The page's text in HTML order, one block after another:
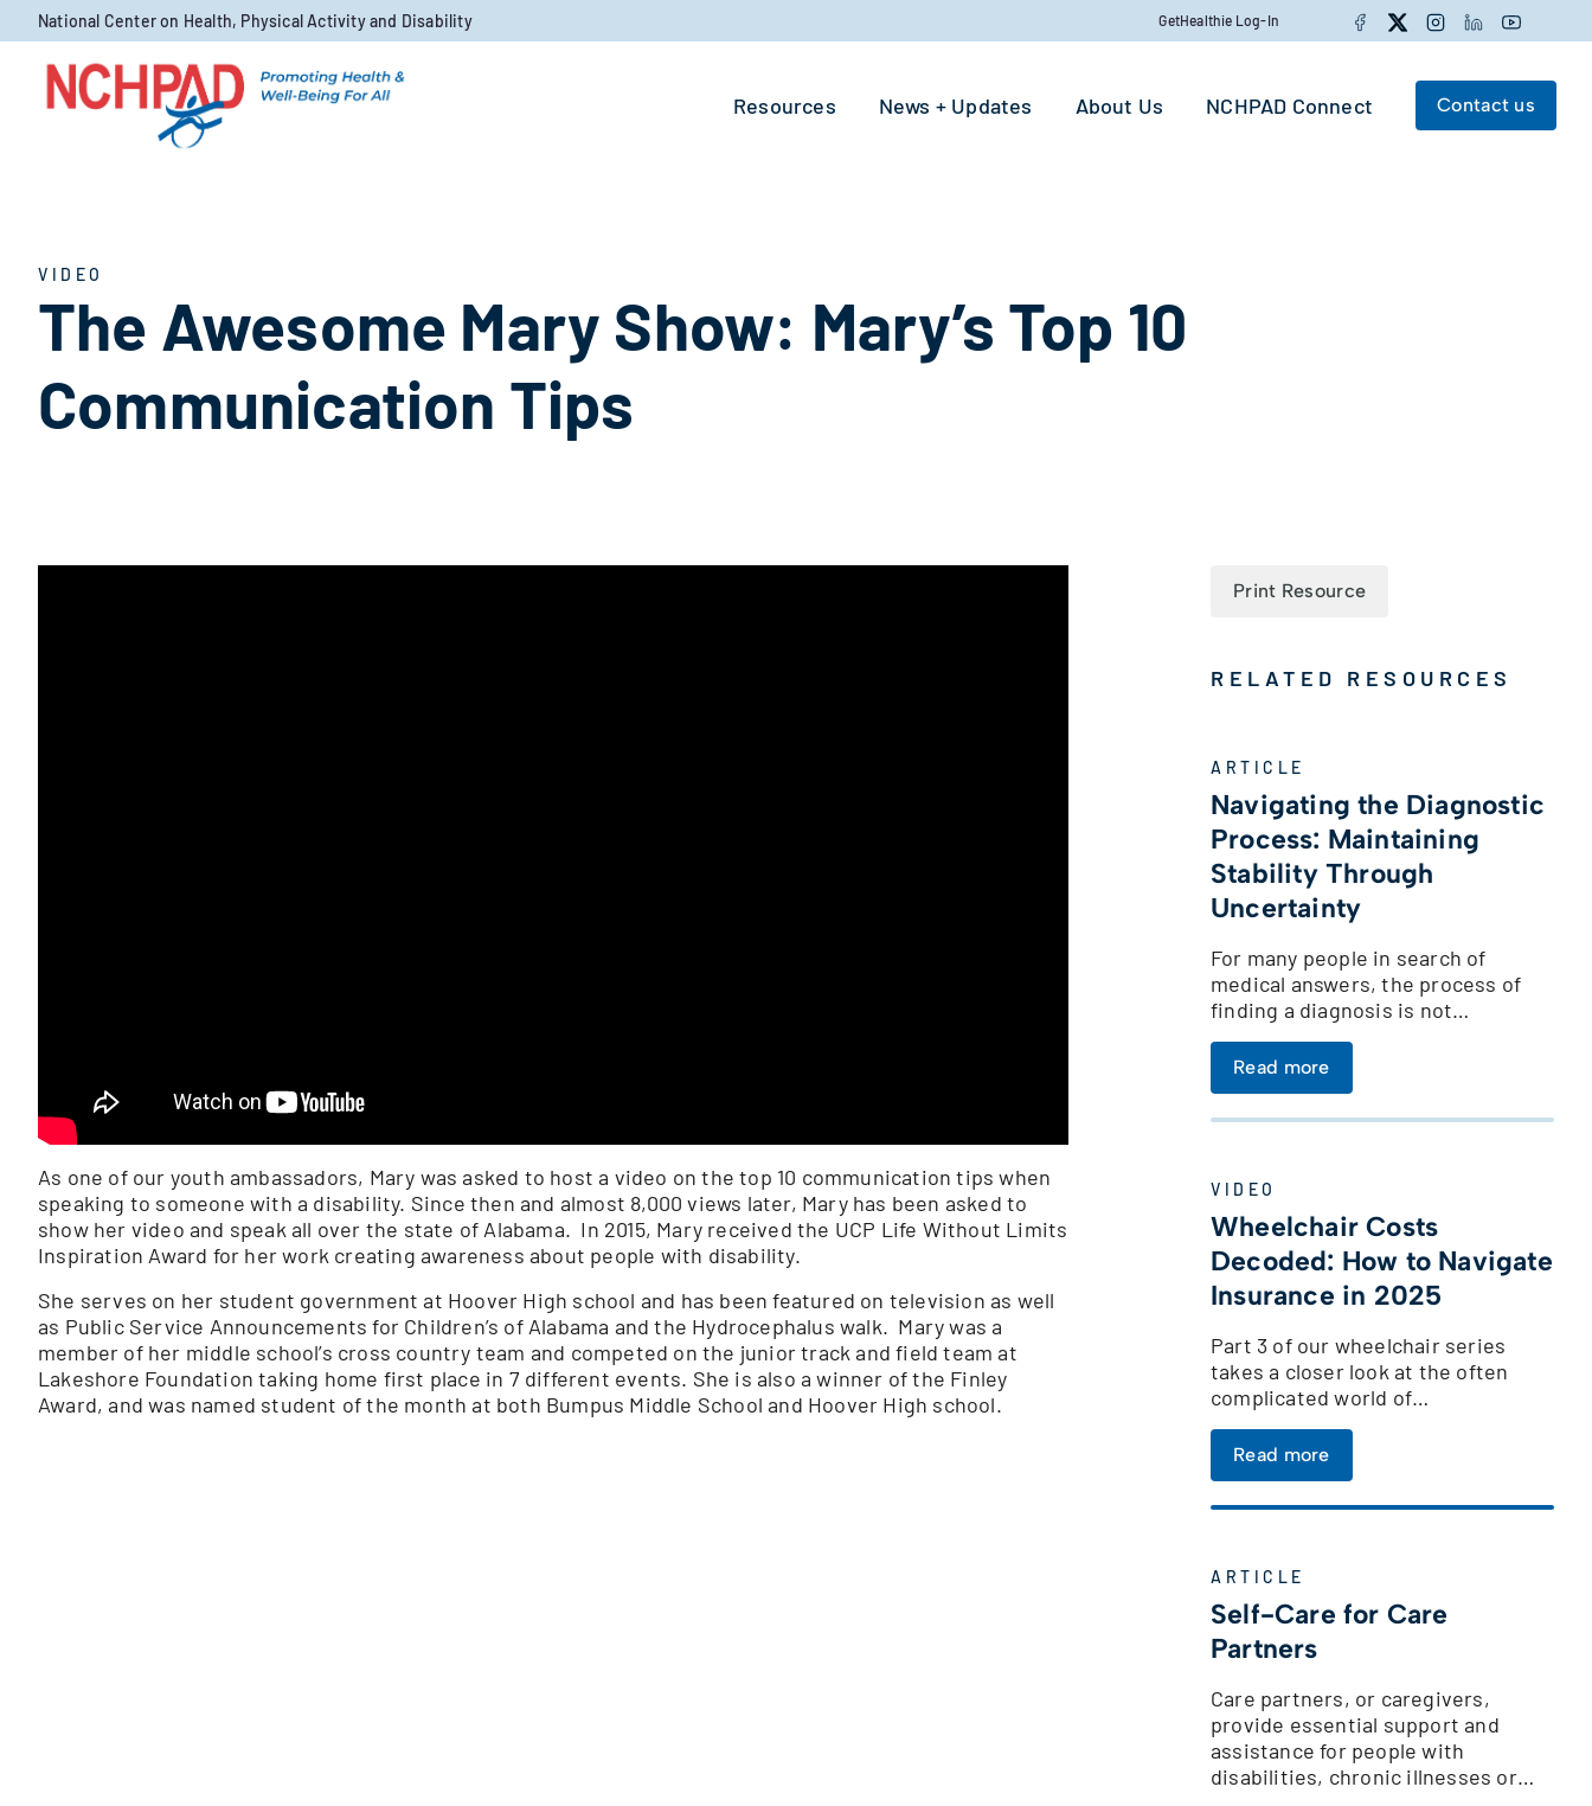
Skip to content
National Center on Health, Physical Activity and Disability GetHealthie Log-In Facebook
TwitterInstagramLinkedInYouTube
Resources News + Updates About Us NCHPAD Connect Contact us
VIDEO
The Awesome Mary Show: Mary’s Top 10
Communication Tips
As one of our youth ambassadors, Mary was asked to host a video on the top 10 communication tips when
speaking to someone with a disability. Since then and almost 8,000 views later, Mary has been asked to
show her video and speak all over the state of Alabama. In 2015, Mary received the UCP Life Without Limits
Inspiration Award for her work creating awareness about people with disability.
She serves on her student government at Hoover High school and has been featured on television as well
as Public Service Announcements for Children’s of Alabama and the Hydrocephalus walk. Mary was a
member of her middle school’s cross country team and competed on the junior track and field team at
Lakeshore Foundation taking home first place in 7 different events. She is also a winner of the Finley
Award, and was named student of the month at both Bumpus Middle School and Hoover High school.
Print Resource
RELATED RESOURCES
ARTICLE
Navigating the Diagnostic
Process: Maintaining
Stability Through
Uncertainty
For many people in search of
medical answers, the process of
finding a diagnosis is not…
Read more
VIDEO
Wheelchair Costs
Decoded: How to Navigate
Insurance in 2025
Part 3 of our wheelchair series
takes a closer look at the often
complicated world of…
Read more
ARTICLE
Self-Care for Care
Partners
Care partners, or caregivers,
provide essential support and
assistance for people with
disabilities, chronic illnesses or…